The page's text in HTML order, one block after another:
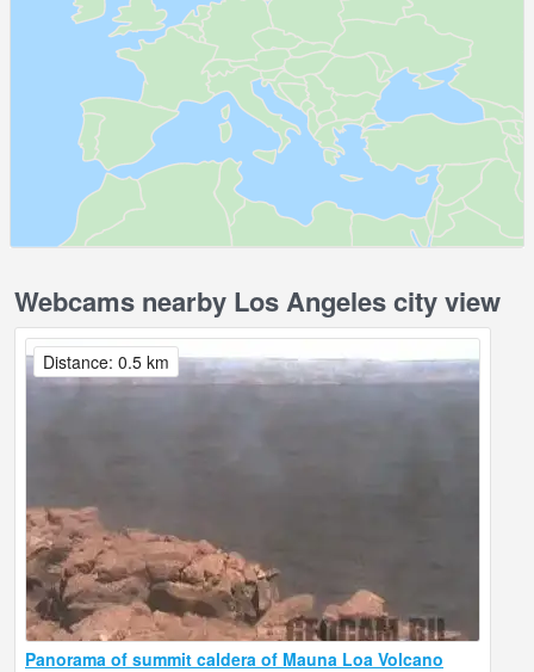
Webcams nearby Los Angeles city view
Panorama of summit caldera of Mauna Loa Volcano
Distance: 0.5 km